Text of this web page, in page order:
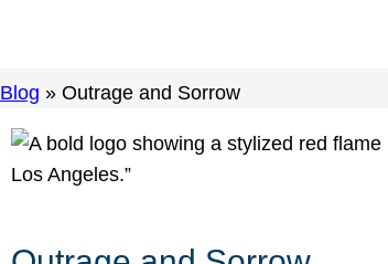
Blog » Outrage and Sorrow